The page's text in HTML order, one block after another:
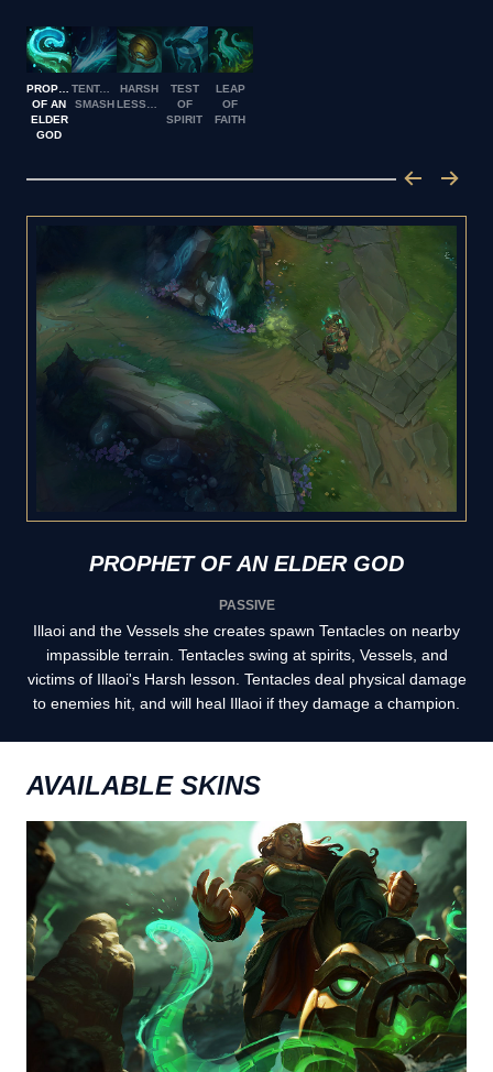
PROPHET
OF AN
ELDER
GOD
TENTACLE
SMASH
HARSH
TEST
OF
SPIRIT
LEAP
OF
FAITH
PROPHET OF AN ELDER GOD
PASSIVE
Illaoi and the Vessels she creates spawn Tentacles on nearby
impassible terrain. Tentacles swing at spirits, Vessels, and
victims of Illaoi's Harsh lesson. Tentacles deal physical damage
to enemies hit, and will heal Illaoi if they damage a champion.
AVAILABLE SKINS